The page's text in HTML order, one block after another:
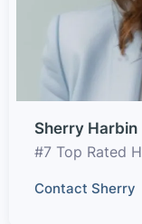
Sherry Harbin
#7 Top Rated
Contact Sherry